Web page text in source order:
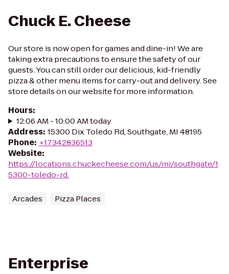
Chuck E. Cheese
Our store is now open for games and dine-in! We are
taking extra precautions to ensure the safety of our
guests. You can still order our delicious, kid-friendly
pizza & other menu items for carry-out and delivery. See
store details on our website for more information.
Hours:
12:06 AM - 10:00 AM today
Address: 15300 Dix Toledo Rd, Southgate, MI 48195
Phone: +17342836513
Website:
https://locations.chuckecheese.com/us/mi/southgate/1
5300-toledo-rd.
Arcades Pizza Places
Enterprise